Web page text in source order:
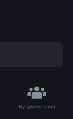
By @view chou